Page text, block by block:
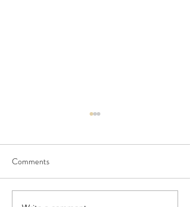
July Newsletter
Comments